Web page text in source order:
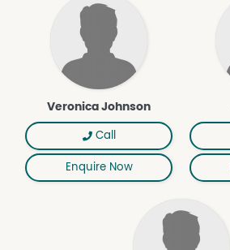
Property Features
Built In Wardrobes
Dishwasher
Floorboards
Furnished
Gas Heating
Secure Parking
Veronica Johnson
Call
Enquire Now